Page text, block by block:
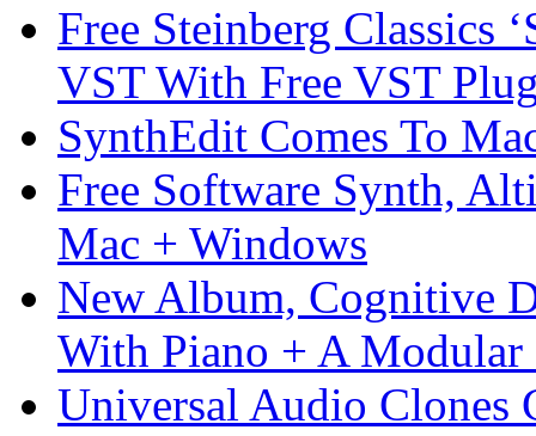
Free Steinberg Classics
VST With Free VST
SynthEdit Comes To
Free Software Synth,
Mac + Windows
New Album, Cognitive
With Piano + A Modular
Universal Audio Clones